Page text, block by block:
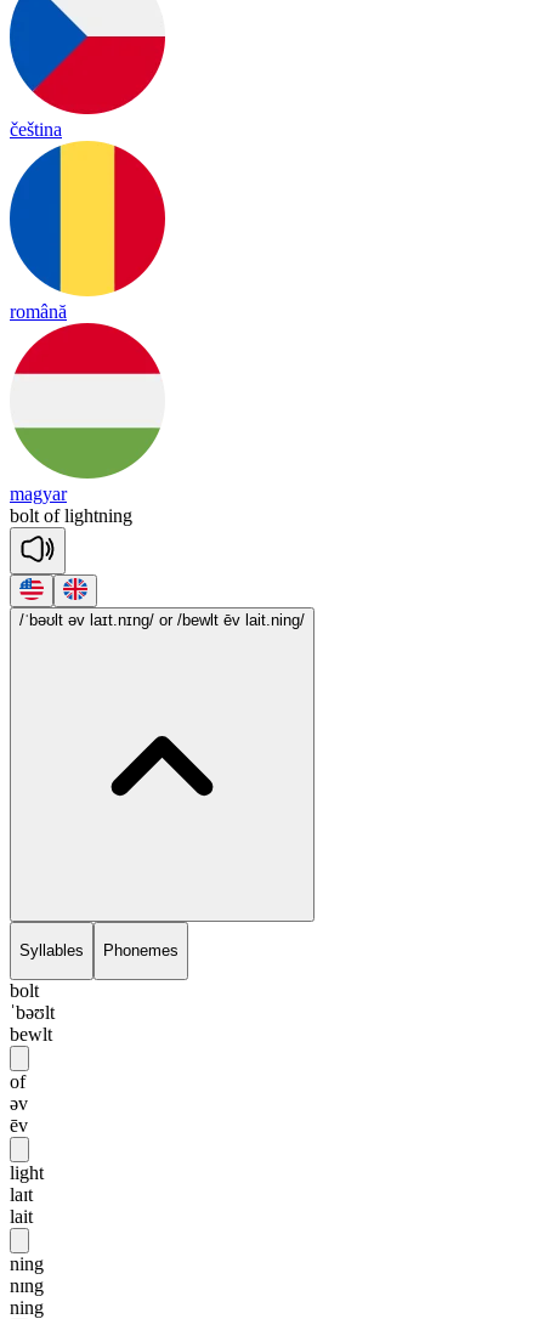
čeština
română
magyar
bolt of lightning
/ˈbəʊlt əv laɪt.nɪng/ or /bewlt ēv lait.ning/
Syllables Phonemes
bolt
ˈbəʊlt
bewlt
of
əv
ēv
light
laɪt
lait
ning
nɪng
ning